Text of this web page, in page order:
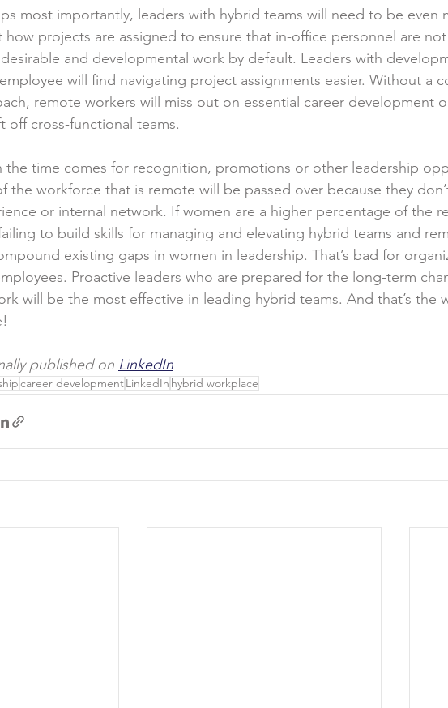
most importantly, leaders with hybrid teams will need to be even
how projects are assigned to ensure that in-office personnel are
and developmental work by default. Leaders with
will find navigating project assignments easier. Without a
remote workers will miss out on essential career development
off cross-functional teams.
the time comes for recognition, promotions or other leadership
the workforce that is remote will be passed over because they
or internal network. If women are a higher percentage of the
to build skills for managing and elevating hybrid teams and
existing gaps in women in leadership. That’s bad for
Proactive leaders who are prepared for the long-term
will be the most effective in leading hybrid teams. And that’s the
published on LinkedIn
career developmentLinkedIn hybrid workplace